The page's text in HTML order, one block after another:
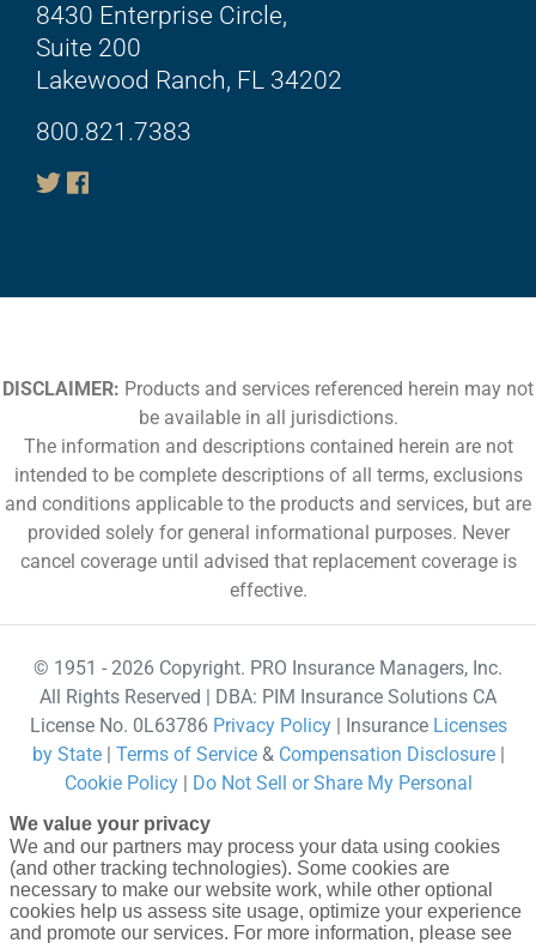
8430 Enterprise Circle,
Suite 200
Lakewood Ranch, FL 34202
800.821.7383
DISCLAIMER: Products and services referenced herein may not
be available in all jurisdictions.
The information and descriptions contained herein are not
intended to be complete descriptions of all terms, exclusions
and conditions applicable to the products and services, but are
provided solely for general informational purposes. Never
cancel coverage until advised that replacement coverage is
effective.
© 1951 - 2026 Copyright. PRO Insurance Managers, Inc.
All Rights Reserved | DBA: PIM Insurance Solutions CA
License No. 0L63786 Privacy Policy| Insurance Licenses
by State| Terms of Service& Compensation Disclosure|
Cookie Policy|
Do Not Sell or Share My Personal
Information - US Residents
•Website Design by 2020 Creative
We value your privacy
We and our partners may process your data using cookies
(and other tracking technologies). Some cookies are
necessary to make our website work, while other optional
cookies help us assess site usage, optimize your experience
and promote our services. For more information, please see